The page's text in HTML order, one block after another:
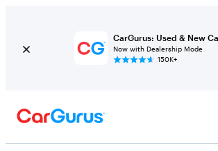
CarGurus: Used & New
Now with Dealership Mode
150K+